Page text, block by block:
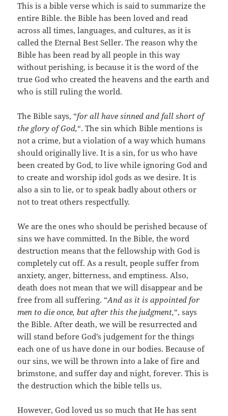
This is a bible verse which is said to summarize the
entire Bible. the Bible has been loved and read
across all times, languages, and cultures, as it is
called the Eternal Best Seller. The reason why the
Bible has been read by all people in this way
without perishing, is because it is the word of the
true God who created the heavens and the earth and
who is still ruling the world.
The Bible says, “for all have sinned and fall short of
the glory of God,“. The sin which Bible mentions is
not a crime, but a violation of a way which humans
should originally live. It is a sin, for us who have
been created by God, to live while ignoring God and
to create and worship idol gods as we desire. It is
also a sin to lie, or to speak badly about others or
not to treat others respectfully.
We are the ones who should be perished because of
sins we have committed. In the Bible, the word
destruction means that the fellowship with God is
completely cut off. As a result, people suffer from
anxiety, anger, bitterness, and emptiness. Also,
death does not mean that we will disappear and be
free from all suffering. “And as it is appointed for
men to die once, but after this the judgment,“, says
the Bible. After death, we will be resurrected and
will stand before God’s judgement for the things
each one of us have done in our bodies. Because of
our sins, we will be thrown into a lake of fire and
brimstone, and suffer day and night, forever. This is
the destruction which the bible tells us.
However, God loved us so much that He has sent